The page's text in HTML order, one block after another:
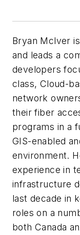
Bryan Mclver
and leads a
developers
class, Cloud-
network
their fiber
programs in a
GIS-enabled
environment.
experience in
infrastructure
last decade in
roles on a
both Canada